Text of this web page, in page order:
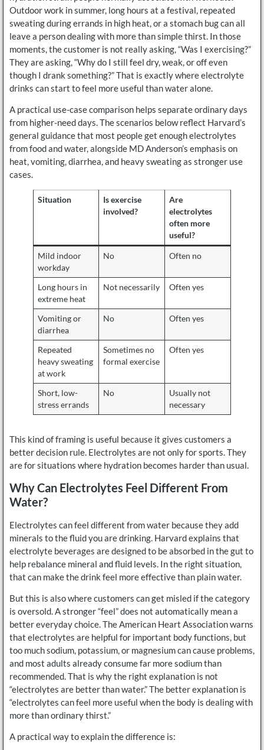
Outdoor work in summer, long hours at a festival, repeated
sweating during errands in high heat, or a stomach bug can all
leave a person dealing with more than simple thirst. In those
moments, the customer is not really asking, “Was I exercising?”
They are asking, “Why do I still feel dry, weak, or off even
though I drank something?” That is exactly where electrolyte
drinks can start to feel more useful than water alone.
A practical use-case comparison helps separate ordinary days
from higher-need days. The scenarios below reflect Harvard’s
general guidance that most people get enough electrolytes
from food and water, alongside MD Anderson’s emphasis on
heat, vomiting, diarrhea, and heavy sweating as stronger use
cases.
Situation
Is exercise
involved?
Are
electrolytes
often more
useful?
Mild indoor
workday
No Often no
Long hours in
extreme heat
Not necessarily Often yes
Vomiting or
diarrhea
No Often yes
Repeated
heavy sweating
at work
Sometimes no
formal exercise
Often yes
Short, low-
stress errands
No
Usually not
necessary
This kind of framing is useful because it gives customers a
better decision rule. Electrolytes are not only for sports. They
are for situations where hydration becomes harder than usual.
Why Can Electrolytes Feel Different From
Water?
Electrolytes can feel different from water because they add
minerals to the fluid you are drinking. Harvard explains that
electrolyte beverages are designed to be absorbed in the gut to
help rebalance mineral and fluid levels. In the right situation,
that can make the drink feel more effective than plain water.
But this is also where customers can get misled if the category
is oversold. A stronger “feel” does not automatically mean a
better everyday choice. The American Heart Association warns
that electrolytes are helpful for important body functions, but
too much sodium, potassium, or magnesium can cause problems,
and most adults already consume far more sodium than
recommended. That is why the right explanation is not
“electrolytes are better than water.” The better explanation is
“electrolytes can feel more useful when the body is dealing with
more than ordinary thirst.”
A practical way to explain the difference is: